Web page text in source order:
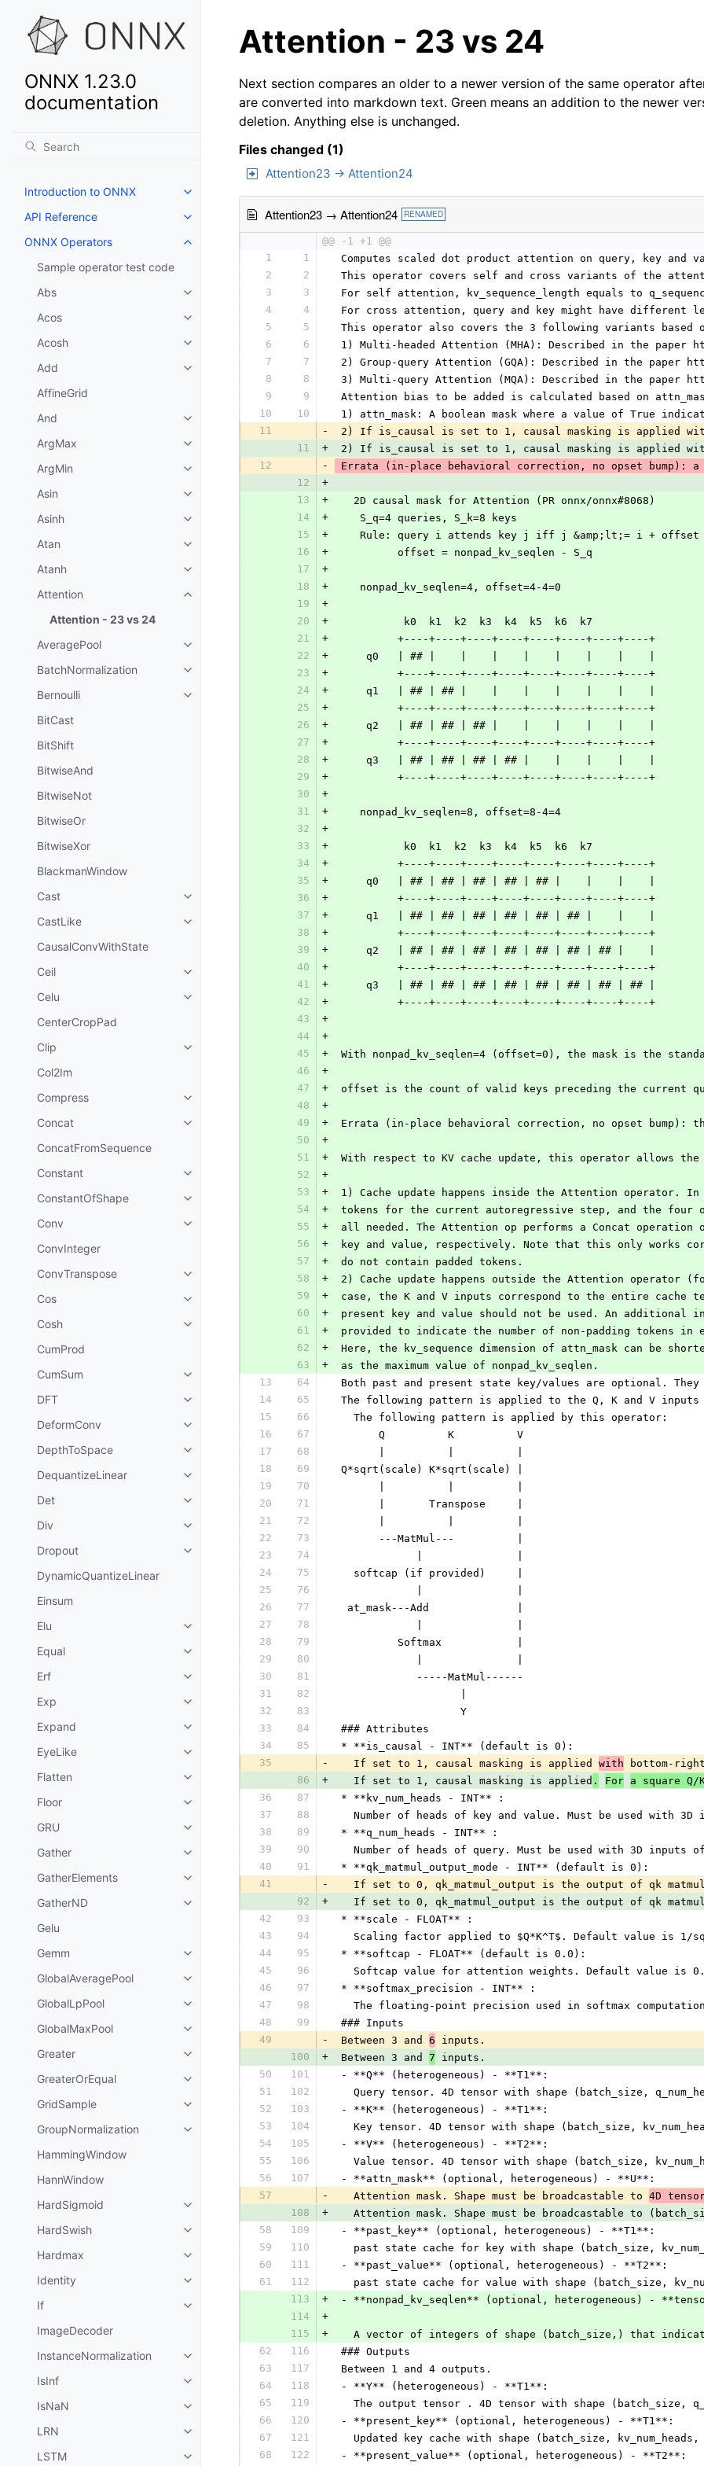
ONNX 1.23.0
documentation
Introduction to ONNX
API Reference
ONNX Operators
Sample operator test code
Abs
Acos
Acosh
Add
AffineGrid
And
ArgMax
ArgMin
Asin
Asinh
Atan
Atanh
Attention
Attention - 23 vs 24
AveragePool
BatchNormalization
Bernoulli
BitCast
BitShift
BitwiseAnd
BitwiseNot
BitwiseOr
BitwiseXor
BlackmanWindow
Cast
CastLike
CausalConvWithState
Ceil
Celu
CenterCropPad
Clip
Col2Im
Compress
Concat
ConcatFromSequence
Constant
ConstantOfShape
Conv
ConvInteger
ConvTranspose
Cos
Cosh
CumProd
CumSum
DFT
DeformConv
DepthToSpace
DequantizeLinear
Det
Div
Dropout
DynamicQuantizeLinear
Einsum
Elu
Equal
Erf
Exp
Expand
EyeLike
Flatten
Floor
GRU
Gather
GatherElements
GatherND
Gelu
Gemm
GlobalAveragePool
GlobalLpPool
GlobalMaxPool
Greater
GreaterOrEqual
GridSample
GroupNormalization
HammingWindow
HannWindow
HardSigmoid
HardSwish
Hardmax
Identity
If
ImageDecoder
InstanceNormalization
IsInf
IsNaN
LRN
LSTM
Attention - 23 vs 24
Next section compares an older to a newer version of the same operator
are converted into markdown text. Green means an addition to the newer
deletion. Anything else is unchanged.
Files changed (1)
Attention23 → Attention24
Attention23 → Attention24 RENAMED
@@ -1 +1 @@
1
1
Computes scaled dot product attention on query, key
2
2
This operator covers self and cross variants of the
3
3
For self attention, kv_sequence_length equals to
4
4
For cross attention, query and key might have different
5
5
This operator also covers the 3 following variants based
6
6
1) Multi-headed Attention (MHA): Described in the paper
7
7
2) Group-query Attention (GQA): Described in the paper
8
8
3) Multi-query Attention (MQA): Described in the paper
9
9
Attention bias to be added is calculated based on
10
10
1) attn_mask: A boolean mask where a value of True
11
-
2) If is_causal is set to 1, causal masking is applied
11
+
2) If is_causal is set to 1, causal masking is applied
12
-
Errata (in-place behavioral correction, no opset bump): a
12
+
13
+
   2D causal mask for Attention (PR onnx/onnx#8068)
14
+
    S_q=4 queries, S_k=8 keys
15
+
    Rule: query i attends key j iff j &amp;lt;= i + offset
16
+
          offset = nonpad_kv_seqlen - S_q
17
+
18
+
    nonpad_kv_seqlen=4, offset=4-4=0
19
+
20
+
           k0  k1  k2  k3  k4  k5  k6  k7
21
+
          +----+----+----+----+----+----+----+----+
22
+
     q0   | ## |    |    |    |    |    |    |    |
23
+
          +----+----+----+----+----+----+----+----+
24
+
     q1   | ## | ## |    |    |    |    |    |    |
25
+
          +----+----+----+----+----+----+----+----+
26
+
     q2   | ## | ## | ## |    |    |    |    |    |
27
+
          +----+----+----+----+----+----+----+----+
28
+
     q3   | ## | ## | ## | ## |    |    |    |    |
29
+
          +----+----+----+----+----+----+----+----+
30
+
31
+
    nonpad_kv_seqlen=8, offset=8-4=4
32
+
33
+
           k0  k1  k2  k3  k4  k5  k6  k7
34
+
          +----+----+----+----+----+----+----+----+
35
+
     q0   | ## | ## | ## | ## | ## |    |    |    |
36
+
          +----+----+----+----+----+----+----+----+
37
+
     q1   | ## | ## | ## | ## | ## | ## |    |    |
38
+
          +----+----+----+----+----+----+----+----+
39
+
     q2   | ## | ## | ## | ## | ## | ## | ## |    |
40
+
          +----+----+----+----+----+----+----+----+
41
+
     q3   | ## | ## | ## | ## | ## | ## | ## | ## |
42
+
          +----+----+----+----+----+----+----+----+
43
+
44
+
45
+
With nonpad_kv_seqlen=4 (offset=0), the mask is the
46
+
47
+
offset is the count of valid keys preceding the current
48
+
49
+
Errata (in-place behavioral correction, no opset bump):
50
+
51
+
With respect to KV cache update, this operator allows the
52
+
53
+
1) Cache update happens inside the Attention operator.
54
+
tokens for the current autoregressive step, and the four
55
+
all needed. The Attention op performs a Concat
56
+
key and value, respectively. Note that this only works
57
+
do not contain padded tokens.
58
+
2) Cache update happens outside the Attention operator
59
+
case, the K and V inputs correspond to the entire cache
60
+
present key and value should not be used. An additional
61
+
provided to indicate the number of non-padding tokens in
62
+
Here, the kv_sequence dimension of attn_mask can be
63
+
as the maximum value of nonpad_kv_seqlen.
13
64
Both past and present state key/values are optional.
14
65
The following pattern is applied to the Q, K and V inputs
15
66
   The following pattern is applied by this operator:
16
67
       Q          K          V
17
68
18
69
Q*sqrt(scale) K*sqrt(scale) |
19
70
20
71
       |       Transpose     |
21
72
22
73
       ---MatMul---          |
23
74
24
75
   softcap (if provided)     |
25
76
26
77
  at_mask---Add              |
27
78
28
79
          Softmax            |
29
80
30
81
             -----MatMul------
31
82
32
83
                    Y
33
84
### Attributes
34
85
* **is_causal - INT** (default is 0):
35
-
   If set to 1, causal masking is applied
with bottom-
86
+
   If set to 1, causal masking is applied
. For a square
36
87
* **kv_num_heads - INT** :
37
88
Number of heads of key and value. Must be used with 3D
38
89
* **q_num_heads - INT** :
39
90
Number of heads of query. Must be used with 3D inputs
40
91
* **qk_matmul_output_mode - INT** (default is 0):
41
-
If set to 0, qk_matmul_output is the output of qk
92
+
If set to 0, qk_matmul_output is the output of qk
42
93
* **scale - FLOAT** :
43
94
Scaling factor applied to $Q*K^T$. Default value is 1/
44
95
* **softcap - FLOAT** (default is 0.0):
45
96
   Softcap value for attention weights. Default value is 0.
46
97
* **softmax_precision - INT** :
47
98
The floating-point precision used in softmax
48
99
### Inputs
49
- Between 3 and 6 inputs.
100
+ Between 3 and 7 inputs.
50
101
- **Q** (heterogeneous) - **T1**:
51
102
Query tensor. 4D tensor with shape (batch_size,
52
103
- **K** (heterogeneous) - **T1**:
53
104
Key tensor. 4D tensor with shape (batch_size,
54
105
- **V** (heterogeneous) - **T2**:
55
106
Value tensor. 4D tensor with shape (batch_size,
56
107
- **attn_mask** (optional, heterogeneous) - **U**:
57
-
   Attention mask. Shape must be broadcastable to
4D
108
+
Attention mask. Shape must be broadcastable to
58
109
- **past_key** (optional, heterogeneous) - **T1**:
59
110
past state cache for key with shape (batch_size,
60
111
- **past_value** (optional, heterogeneous) - **T2**:
61
112
past state cache for value with shape (batch_size,
113
+
- **nonpad_kv_seqlen** (optional, heterogeneous) -
114
+
115
+
A vector of integers of shape (batch_size,) that
62
116
### Outputs
63
117
Between 1 and 4 outputs.
64
118
- **Y** (heterogeneous) - **T1**:
65
119
The output tensor . 4D tensor with shape (batch_size,
66
120
- **present_key** (optional, heterogeneous) - **T1**:
67
121
Updated key cache with shape (batch_size,
68
122 - **present_value** (optional, heterogeneous) - **T2**: